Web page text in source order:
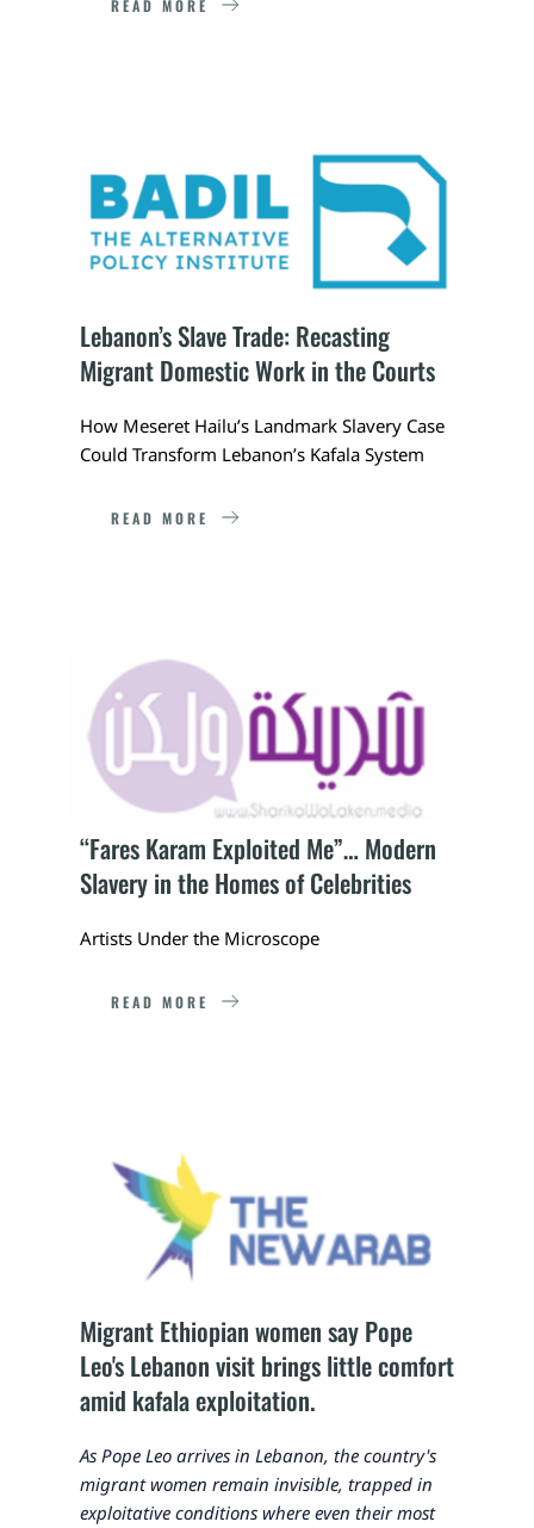
READ MORE
Lebanon’s Slave Trade: Recasting
Migrant Domestic Work in the Courts
How Meseret Hailu’s Landmark Slavery Case
Could Transform Lebanon’s Kafala System
READ MORE
“Fares Karam Exploited Me”… Modern
Slavery in the Homes of Celebrities
Artists Under the Microscope
READ MORE
Migrant Ethiopian women say Pope
Leo's Lebanon visit brings little comfort
amid kafala exploitation.
As Pope Leo arrives in Lebanon, the country's
migrant women remain invisible, trapped in
exploitative conditions where even their most